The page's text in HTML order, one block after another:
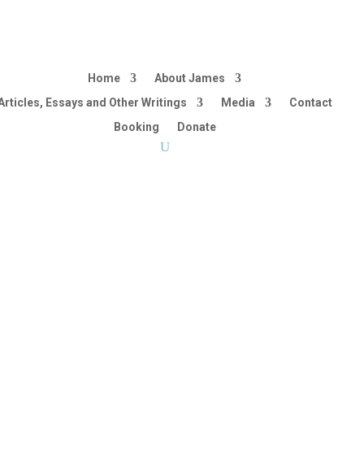
Home
About James
Essays and Other Writings
Media
Contact
Booking
Donate